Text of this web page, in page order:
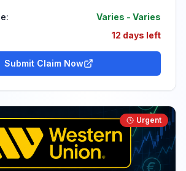
Varies - Varies
12 days left
Submit Claim Now
Urgent